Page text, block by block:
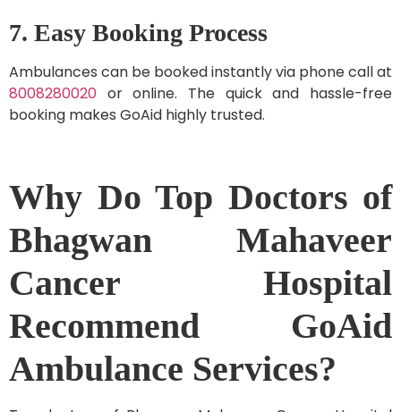
7. Easy Booking Process
Ambulances can be booked instantly via phone call at
8008280020 or online. The quick and hassle-free
booking makes GoAid highly trusted.
Why Do Top Doctors of
Bhagwan Mahaveer
Cancer Hospital
Recommend GoAid
Ambulance Services?